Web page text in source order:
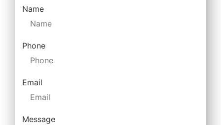
Name
Phone
Email
Message